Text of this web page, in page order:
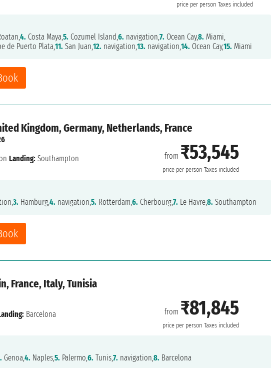
price per person Taxes included
4. Costa Maya,5. Cozumel Island,6. navigation,7. Ocean Cay,8. Miami,
de Puerto Plata,11. San Juan,12. navigation,13. navigation,14. Ocean Cay,15. Miami
Kingdom, Germany, Netherlands, France
from ₹53,545
price per person Taxes included
Landing: Southampton
3. Hamburg,4. navigation,5. Rotterdam,6. Cherbourg,7. Le Havre,8. Southampton
France, Italy, Tunisia
from ₹81,845
price per person Taxes included
Barcelona
Genoa,4. Naples,5. Palermo,6. Tunis,7. navigation,8. Barcelona